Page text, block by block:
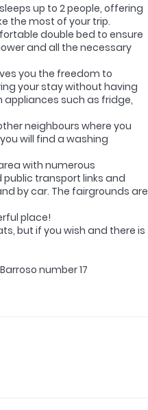
up to 2 people, offering
the most of your trip.
double bed to ensure
and all the necessary
you the freedom to
your stay without having
appliances such as fridge,
neighbours where you
will find a washing
with numerous
transport links and
by car. The fairgrounds are
place!
but if you wish and there is
number 17